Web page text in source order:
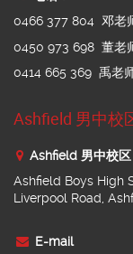
0466 377 804 邓老
0450 973 698 董老
0414 665 369 禹老
Ashfield 男中校
Ashfield 男中校区
Ashfield Boys High
Liverpool Road,
E-mail